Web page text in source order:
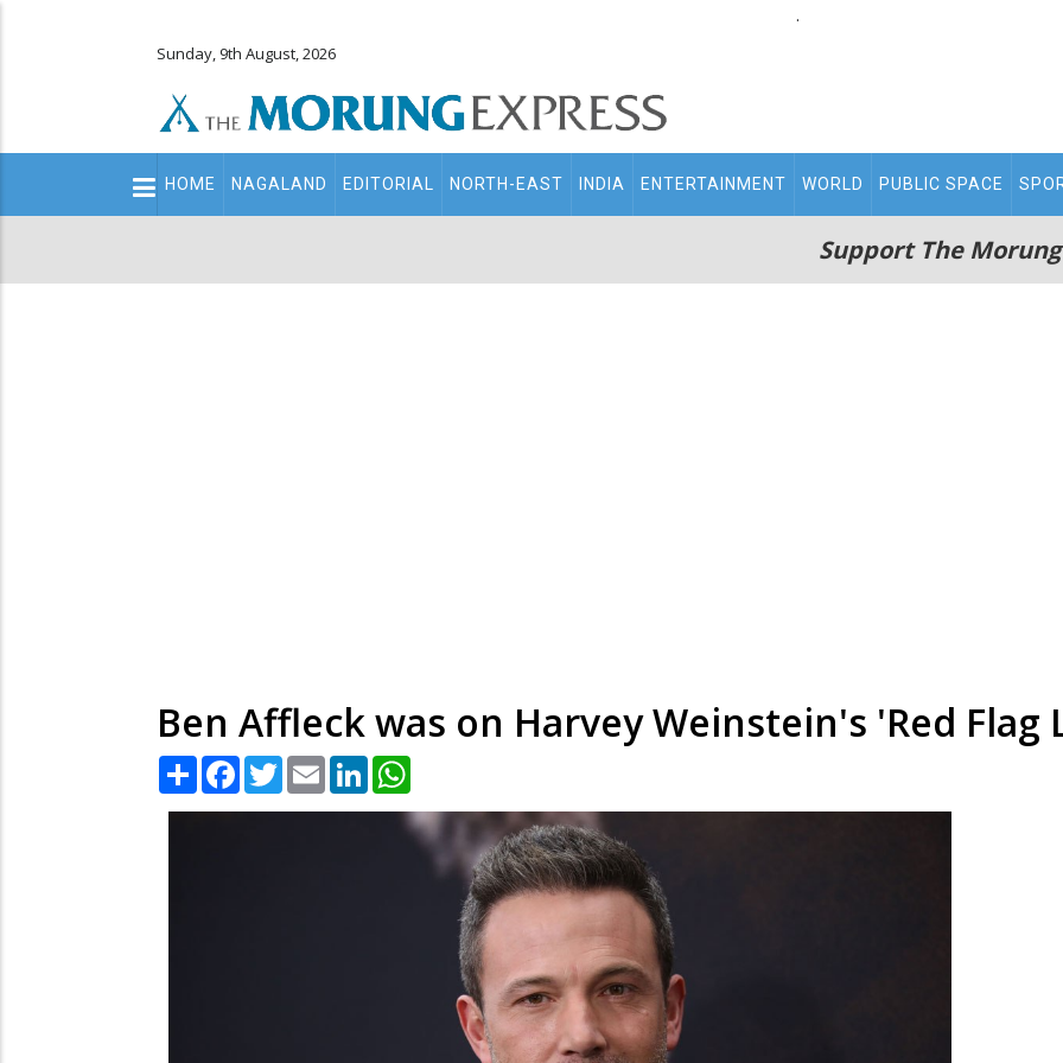
.
Sunday, 9th August, 2026
Main
navigation
HOME NAGALAND EDITORIAL NORTH-EAST INDIA ENTERTAINMENT WORLD PUBLIC SPACE
Support The
Ben Affleck was on Harvey Weinstein's 'Red Flag
Share Facebook
TwitterEmail LinkedIn